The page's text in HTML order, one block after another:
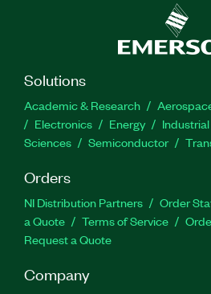
Solutions
Academic & Research
Electronics
Energy
Sciences
Semiconductor
Orders
NI Distribution Partners Order
a Quote
Terms of Service
Request a Quote
Company